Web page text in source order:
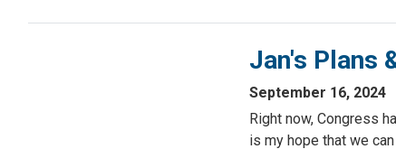
Jan's Plans
September 16, 2024
Right now, Congress
is my hope that we